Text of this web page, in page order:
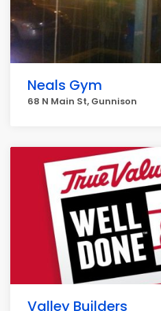
Neals Gym
68 N Main St, Gunnison
Valley Builders